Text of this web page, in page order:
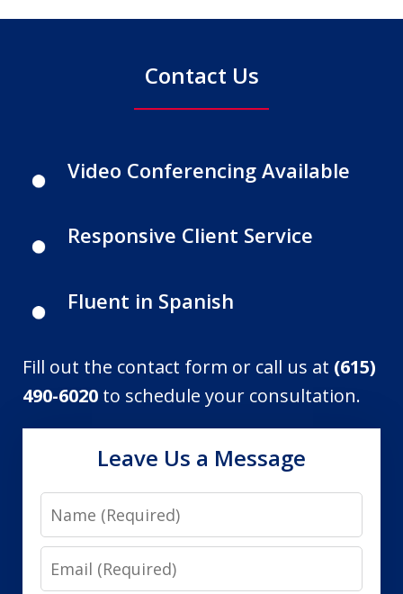
Contact Us
Video Conferencing Available
Responsive Client Service
Fluent in Spanish
Fill out the contact form or call us at (615)
490-6020 to schedule your consultation.
Leave Us a Message
Name
Email